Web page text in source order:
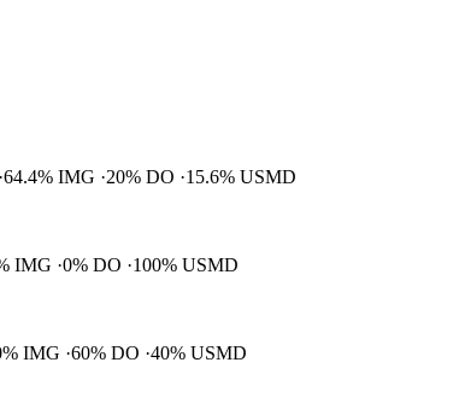
64.4% IMG 20% DO
15.6% USMD
IMG 0% DO
100% USMD
IMG 60% DO 40% USMD